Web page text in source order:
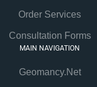
Order Services
Consultation Forms
MAIN NAVIGATION
Geomancy.Net